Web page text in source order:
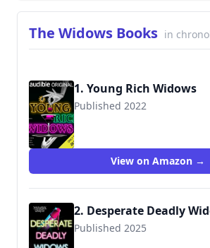
The Widows Books in
1. Young Rich Widows
Published 2022
View on Amazon →
2. Desperate Deadly
Published 2025